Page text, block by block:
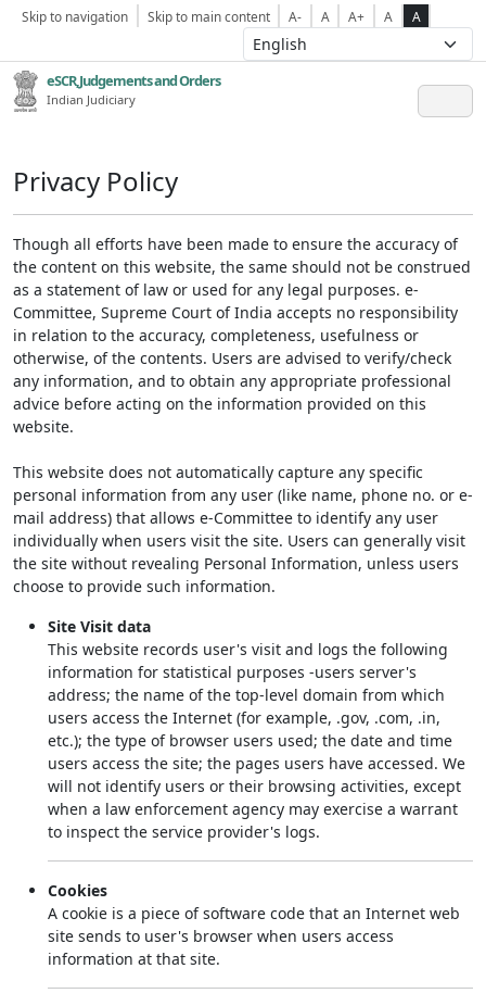
Skip to navigation Skip to main content A- A A+ A A
eSCR,Judgements and Orders
Indian Judiciary
Privacy Policy
Though all efforts have been made to ensure the accuracy of
the content on this website, the same should not be construed
as a statement of law or used for any legal purposes. e-
Committee, Supreme Court of India accepts no responsibility
in relation to the accuracy, completeness, usefulness or
otherwise, of the contents. Users are advised to verify/check
any information, and to obtain any appropriate professional
advice before acting on the information provided on this
website.
This website does not automatically capture any specific
personal information from any user (like name, phone no. or e-
mail address) that allows e-Committee to identify any user
individually when users visit the site. Users can generally visit
the site without revealing Personal Information, unless users
choose to provide such information.
Site Visit data
This website records user's visit and logs the following
information for statistical purposes -users server's
address; the name of the top-level domain from which
users access the Internet (for example, .gov, .com, .in,
etc.); the type of browser users used; the date and time
users access the site; the pages users have accessed. We
will not identify users or their browsing activities, except
when a law enforcement agency may exercise a warrant
to inspect the service provider's logs.
Cookies
A cookie is a piece of software code that an Internet web
site sends to user's browser when users access
information at that site.